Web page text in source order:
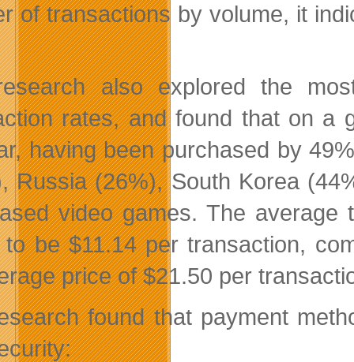
of transactions by volume, it
also explored the
rates, and found that on a
having been purchased by
Russia (26%), South Korea
video games. The
to be $11.14 per transaction,
price of $21.50 per
found that payment